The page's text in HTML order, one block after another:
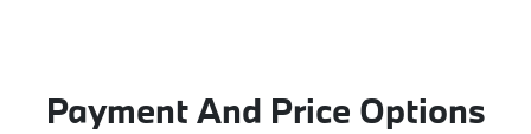
Payment And Price Options